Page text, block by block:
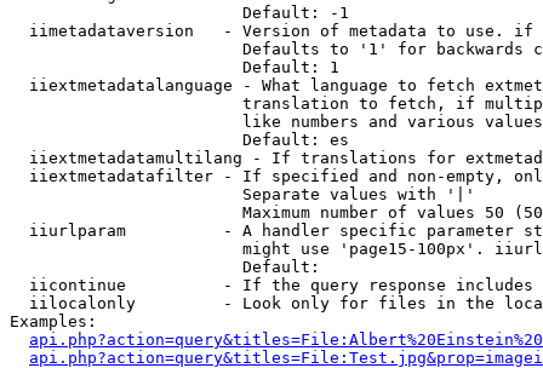
                        Default: -1
iimetadataversion   - Version of metadata to use.
Defaults to '1' for backwards
                        Default: 1
iiextmetadatalanguage - What language to fetch
translation to fetch, if
like numbers and various
                        Default: es
iiextmetadatamultilang - If translations for
iiextmetadatafilter - If specified and non-empty,
                        Separate values with '|'
Maximum number of values 50
iiurlparam          - A handler specific parameter
might use 'page15-100px'.
                        Default:
iicontinue          - If the query response
iilocalonly         - Look only for files in the
Examples: